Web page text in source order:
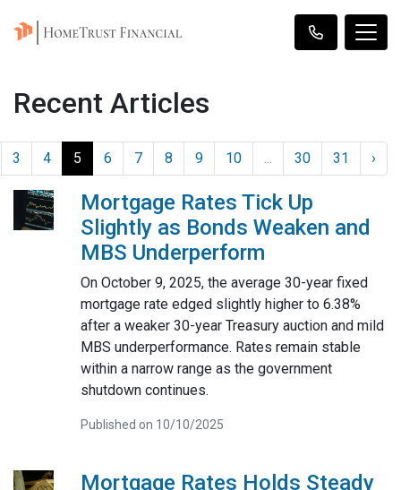
Recent Articles
3 4 5 6 7 8 9 10 ... 30 31 ›
Mortgage Rates Tick Up
Slightly as Bonds Weaken and
MBS Underperform
On October 9, 2025, the average 30-year fixed
mortgage rate edged slightly higher to 6.38%
after a weaker 30-year Treasury auction and mild
MBS underperformance. Rates remain stable
within a narrow range as the government
shutdown continues.
Published on 10/10/2025
Mortgage Rates Holds Steady